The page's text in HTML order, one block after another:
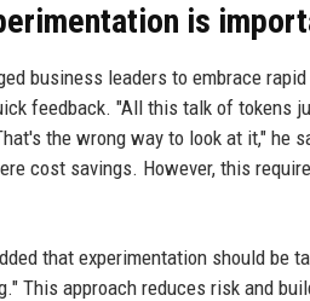
is
business leaders to embrace
feedback. "All this talk of tokens
the wrong way to look at it," he
cost savings. However, this
that experimentation should be
This approach reduces risk and